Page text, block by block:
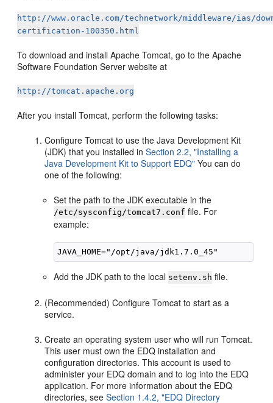
http://www.oracle.com/technetwork/middleware/ias/
certification-100350.html
To download and install Apache Tomcat, go to the Apache
Software Foundation Server website at
http://tomcat.apache.org
After you install Tomcat, perform the following tasks:
Configure Tomcat to use the Java Development Kit
(JDK) that you installed inSection 2.2, "Installing a
Java Development Kit to Support EDQ" You can do
one of the following:
Set the path to the JDK executable in the
/etc/sysconfig/tomcat7.conf file. For
example:
Add the JDK path to the local setenv.sh file.
(Recommended) Configure Tomcat to start as a
service.
Create an operating system user who will run Tomcat.
This user must own the EDQ installation and
configuration directories. This account is used to
administer your EDQ domain and to log into the EDQ
application. For more information about the EDQ
directories, seeSection 1.4.2, "EDQ Directory